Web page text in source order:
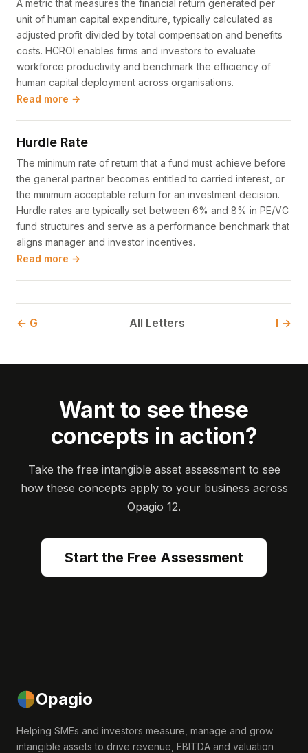
A metric that measures the financial return generated per
unit of human capital expenditure, typically calculated as
adjusted profit divided by total compensation and benefits
costs. HCROI enables firms and investors to evaluate
workforce productivity and benchmark the efficiency of
human capital deployment across organisations.
Read more →
Hurdle Rate
The minimum rate of return that a fund must achieve before
the general partner becomes entitled to carried interest, or
the minimum acceptable return for an investment decision.
Hurdle rates are typically set between 6% and 8% in PE/VC
fund structures and serve as a performance benchmark that
aligns manager and investor incentives.
Read more →
← G All Letters I →
Want to see these
concepts in action?
Take the free intangible asset assessment to see
how these concepts apply to your business across
Opagio 12.
Start the Free Assessment
Opagio
Helping SMEs and investors measure, manage and grow
intangible assets to drive revenue, EBITDA and valuation